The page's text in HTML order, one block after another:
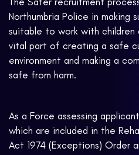
Northumbria Police in making
suitable to work with children
vital part of creating a safe
environment and making a
safe from harm.
As a Force assessing
which are included in the
Act 1974 (Exceptions) Order